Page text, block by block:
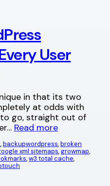
User
in that its two
at odds with
go, straight out of
Read more
, backupwordpress, broken
xml sitemaps, growmap
, w3 total cache